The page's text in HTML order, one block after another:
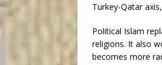
Turkey-Qatar
Political Islam
religions. It also
becomes more